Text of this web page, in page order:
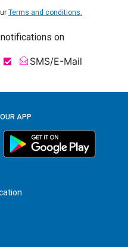
Terms and conditions.
on
SMS/E-Mail
APP